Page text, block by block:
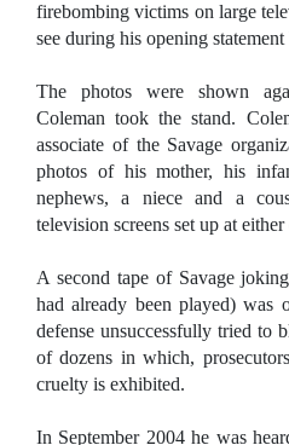
firebombing victims on large
see during his opening
The photos were shown
Coleman took the stand.
associate of the Savage
photos of his mother, his
nephews, a niece and a
television screens set up at
A second tape of Savage
had already been played) was
defense unsuccessfully tried to
of dozens in which,
cruelty is exhibited.
In September 2004 he was